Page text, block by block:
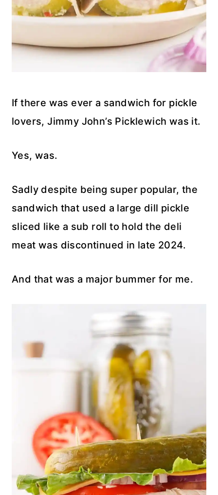
If there was ever a sandwich for pickle
lovers, Jimmy John’s Picklewich was it.
Yes, was.
Sadly despite being super popular, the
sandwich that used a large dill pickle
sliced like a sub roll to hold the deli
meat was discontinued in late 2024.
And that was a major bummer for me.